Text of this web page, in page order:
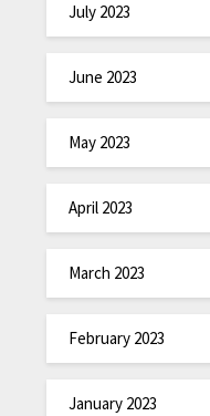
July 2023
June 2023
May 2023
April 2023
March 2023
February 2023
January 2023